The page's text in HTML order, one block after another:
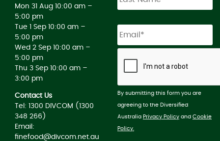
Mon 31 Aug 10:00 am –
5:00 pm
Tue 1 Sep 10:00 am –
5:00 pm
Wed 2 Sep 10:00 am –
5:00 pm
Thu 3 Sep 10:00 am –
3:00 pm
Contact Us
Tel: 1300 DIVCOM (1300
348 266)
Email:
finefood@divcom.net.au
By submitting this form you are
agreeing to the Diversified
Australia Privacy Policy and Cookie
Policy.